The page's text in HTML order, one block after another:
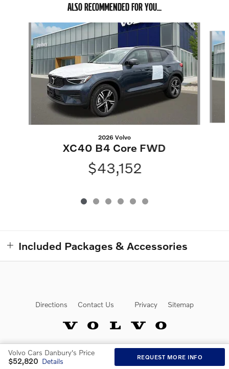
ALSO RECOMMENDED FOR YOU...
Slide 1 of 6
2026 Volvo
XC40 B4 Core FWD
$43,152
Included Packages & Accessories
Volvo Cars Danbury's Price
$52,820 Details REQUEST MORE INFO
Directions Contact Us Privacy Sitemap
Website by Dealer.com